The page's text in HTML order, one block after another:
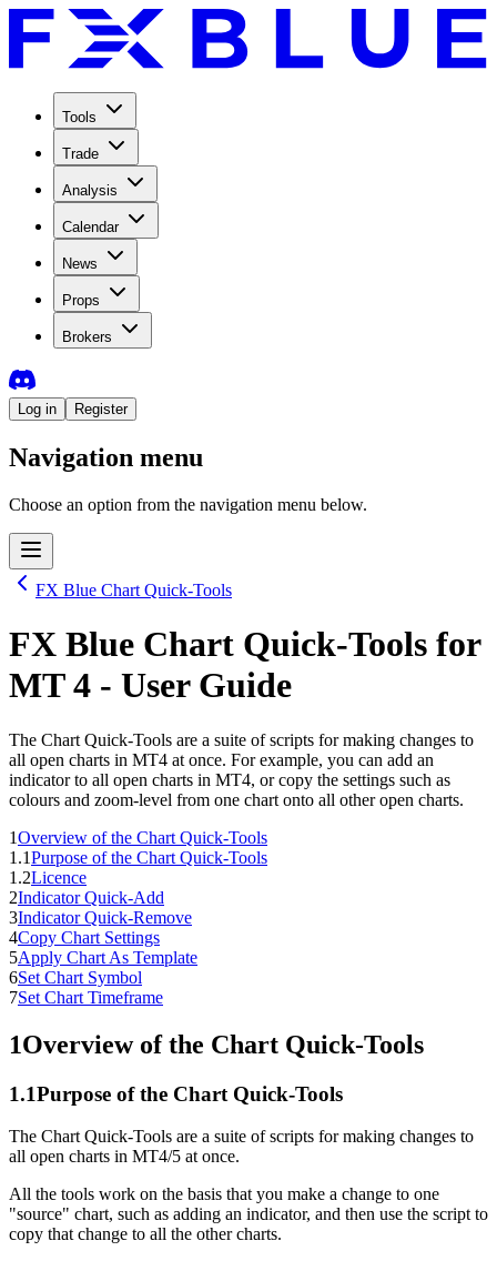
Tools
Trade
Analysis
Calendar
News
Props
Brokers
Log in Register
Navigation menu
Choose an option from the navigation menu below.
FX Blue Chart Quick-Tools
FX Blue Chart Quick-Tools for
MT 4 - User Guide
The Chart Quick-Tools are a suite of scripts for making changes to
all open charts in MT4 at once. For example, you can add an
indicator to all open charts in MT4, or copy the settings such as
colours and zoom-level from one chart onto all other open charts.
1Overview of the Chart Quick-Tools
1.1Purpose of the Chart Quick-Tools
1.2Licence
2Indicator Quick-Add
3Indicator Quick-Remove
4Copy Chart Settings
5Apply Chart As Template
6Set Chart Symbol
7Set Chart Timeframe
1Overview of the Chart Quick-Tools
1.1Purpose of the Chart Quick-Tools
The Chart Quick-Tools are a suite of scripts for making changes to
all open charts in MT4/5 at once.
All the tools work on the basis that you make a change to one
"source" chart, such as adding an indicator, and then use the script to
copy that change to all the other charts.